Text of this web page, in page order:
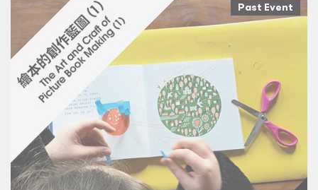
Past Event